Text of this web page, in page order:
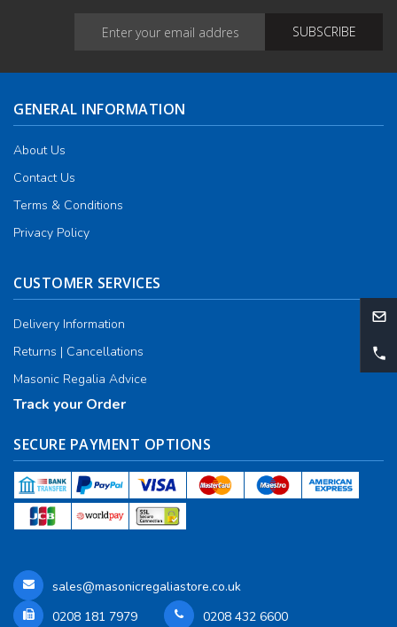
GENERAL INFORMATION
About Us
Contact Us
Terms & Conditions
Privacy Policy
CUSTOMER SERVICES
Delivery Information
Returns | Cancellations
Masonic Regalia Advice
Track your Order
SECURE PAYMENT OPTIONS
sales@masonicregaliastore.co.uk
0208 181 7979
0208 432 6600